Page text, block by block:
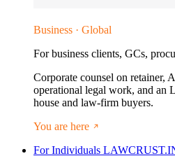
Business · Global
For business clients, GCs,
Corporate counsel on retainer,
operational legal work, and an
house and law-firm buyers.
You are here
For Individuals